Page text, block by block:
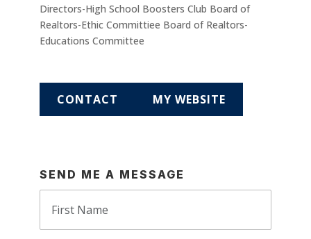
Directors-High School Boosters Club Board of
Realtors-Ethic Committiee Board of Realtors-
Educations Committee
CONTACT MY WEBSITE
SEND ME A MESSAGE